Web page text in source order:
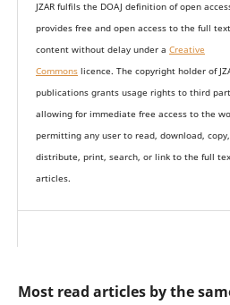
JZAR fulfils the DOAJ definition of open
provides free and open access to the full
content without delay under a Creative
Commonslicence. The copyright holder of
publications grants usage rights to third
allowing for immediate free access to the
permitting any user to read, download, copy,
distribute, print, search, or link to the full
articles.
Most read articles by the